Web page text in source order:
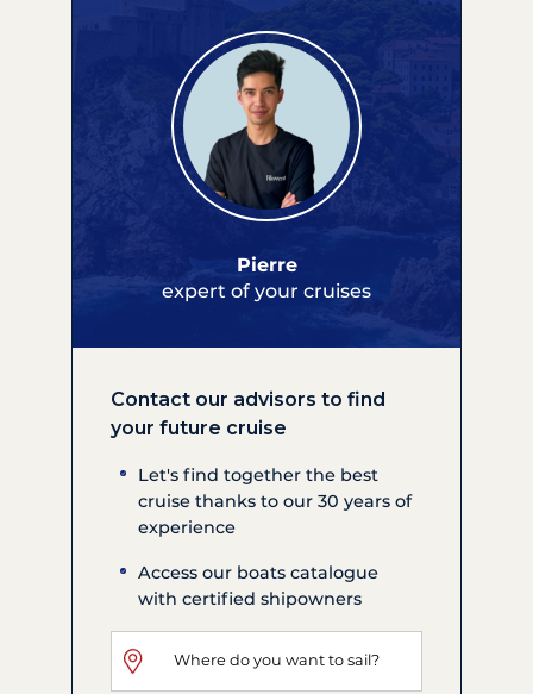
Pierre
expert of your cruises
Contact our advisors to find
your future cruise
Let's find together the best
cruise thanks to our 30 years of
experience
Access our boats catalogue
with certified shipowners